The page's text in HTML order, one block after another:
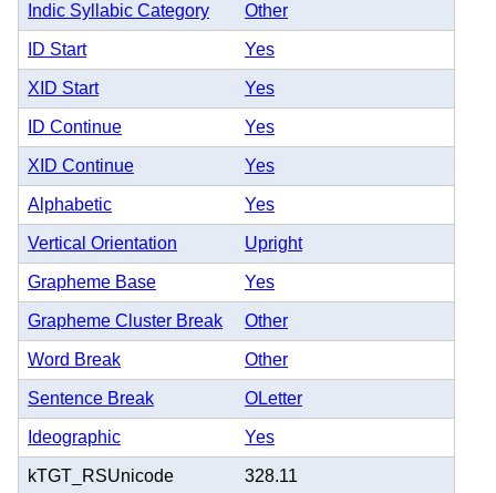
Indic Syllabic Category Other
ID Start Yes
XID Start Yes
ID Continue Yes
XID Continue Yes
Alphabetic Yes
Vertical Orientation Upright
Grapheme Base Yes
Grapheme Cluster Break Other
Word Break Other
Sentence Break OLetter
Ideographic Yes
kTGT_RSUnicode 328.11